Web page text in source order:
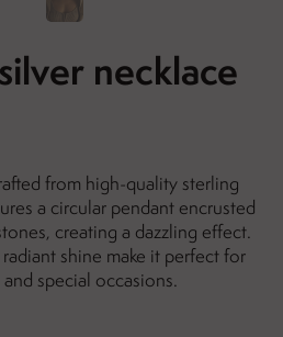
necklace
from high-quality sterling
a circular pendant encrusted
creating a dazzling effect.
shine make it perfect for
special occasions.